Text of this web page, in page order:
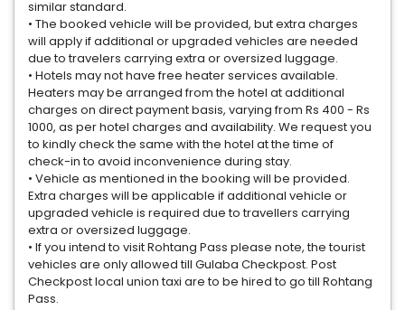
similar standard.
• The booked vehicle will be provided, but extra charges
will apply if additional or upgraded vehicles are needed
due to travelers carrying extra or oversized luggage.
• Hotels may not have free heater services available.
Heaters may be arranged from the hotel at additional
charges on direct payment basis, varying from Rs 400 - Rs
1000, as per hotel charges and availability. We request you
to kindly check the same with the hotel at the time of
check-in to avoid inconvenience during stay.
• Vehicle as mentioned in the booking will be provided.
Extra charges will be applicable if additional vehicle or
upgraded vehicle is required due to travellers carrying
extra or oversized luggage.
• If you intend to visit Rohtang Pass please note, the tourist
vehicles are only allowed till Gulaba Checkpost. Post
Checkpost local union taxi are to be hired to go till Rohtang
Pass.